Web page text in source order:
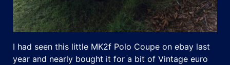
I had seen this little MK2f Polo Coupe on ebay last
year and nearly bought it for a bit of Vintage euro